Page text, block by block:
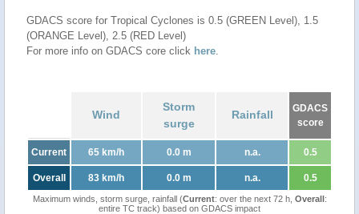
GDACS score for Tropical Cyclones is 0.5 (GREEN Level), 1.5
(ORANGE Level), 2.5 (RED Level)
For more info on GDACS core click here.
Wind
Storm
surge
Rainfall
GDACS
score
Current 65 km/h 0.0 m n.a. 0.5
Overall 83 km/h 0.0 m n.a. 0.5
Maximum winds, storm surge, rainfall (Current: over the next 72 h, Overall:
entire TC track) based on GDACS impact